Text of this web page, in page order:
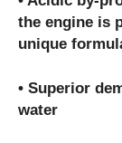
the engine is
unique
• Superior
water